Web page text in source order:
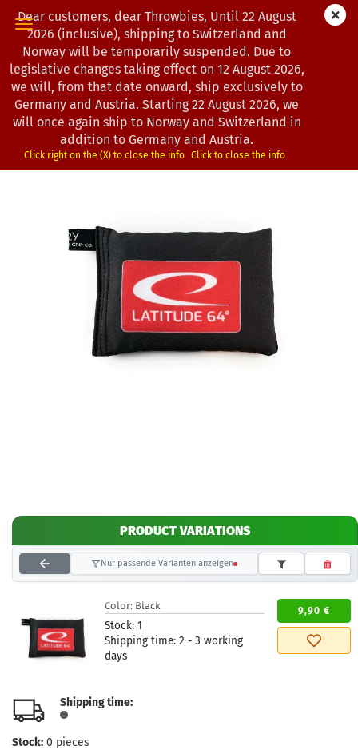
Dear customers, dear Throwbies, Until 22 August
2026 (inclusive), shipping to Switzerland and
Norway will be temporarily suspended. Due to
legislative changes taking effect on 12 August 2026,
we will, from that date onward, ship exclusively to
Germany and Austria. Starting 22 August 2026, we
will once again ship to Norway and Switzerland in
addition to Germany and Austria.
Click right on the (X) to close the info Click to close the info
next »
last »
7Products in this category
Latitude 64° | Sportsack
(Product No.:0201165)
PRODUCT VARIATIONS
Nur passende Varianten anzeigen
Color: Black
Stock: 1
Shipping time: 2 - 3 working
days
9,90 €
Shipping time:
Stock: 0 pieces